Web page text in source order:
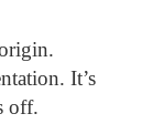
It’s
off.